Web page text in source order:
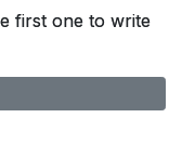
first one to write